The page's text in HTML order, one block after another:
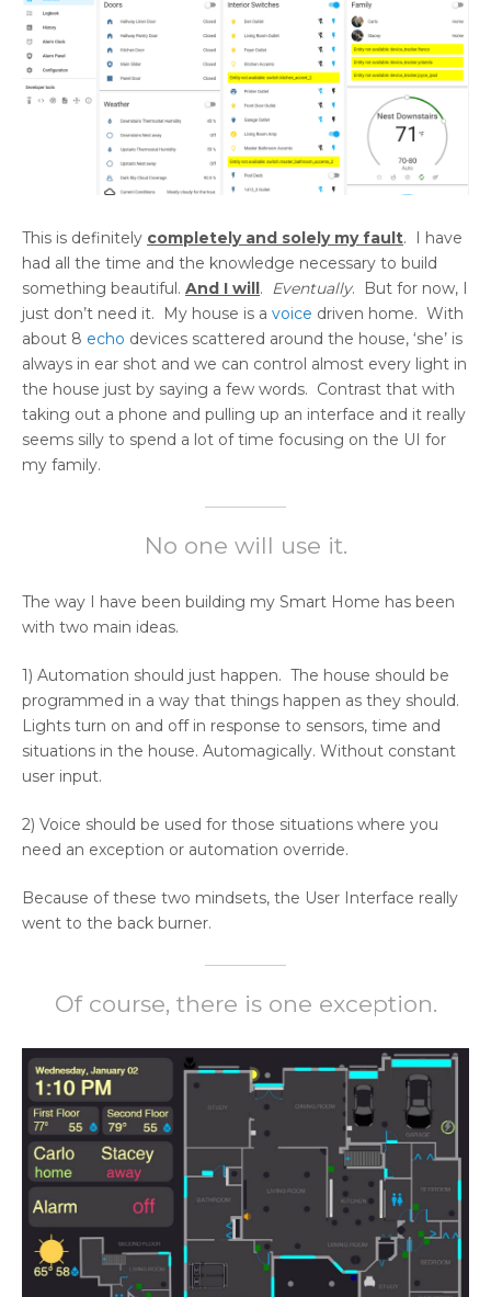
This is definitely completely and solely my fault. I have
had all the time and the knowledge necessary to build
something beautiful. And I will. Eventually. But for now, I
just don’t need it. My house is a voice driven home. With
about 8 echo devices scattered around the house, ‘she’ is
always in ear shot and we can control almost every light in
the house just by saying a few words. Contrast that with
taking out a phone and pulling up an interface and it really
seems silly to spend a lot of time focusing on the UI for
my family.
No one will use it.
The way I have been building my Smart Home has been
with two main ideas.
1) Automation should just happen. The house should be
programmed in a way that things happen as they should.
Lights turn on and off in response to sensors, time and
situations in the house. Automagically. Without constant
user input.
2) Voice should be used for those situations where you
need an exception or automation override.
Because of these two mindsets, the User Interface really
went to the back burner.
Of course, there is one exception.